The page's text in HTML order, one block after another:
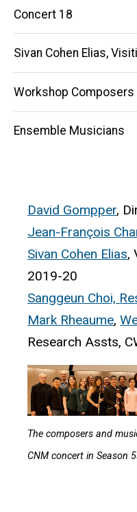
Concert 18
Sivan Cohen Elias,
Workshop Composers
Ensemble Musicians
David Gompper,
Jean-François
Sivan Cohen Elias,
2019-20
Sanggeun Choi,
Mark Rheaume,
Research Assts,
The composers and
CNM concert in Season